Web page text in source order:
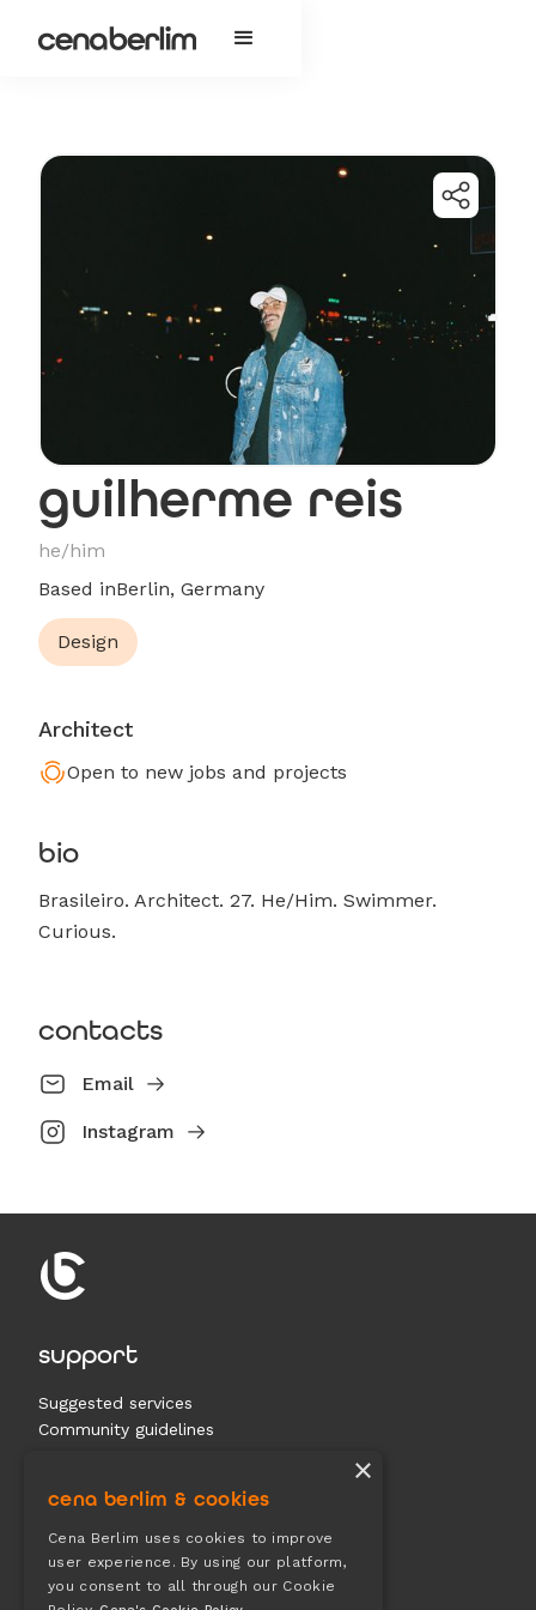
guilherme reis
he/him
Based inBerlin, Germany
Design
Architect
Open to new jobs and projects
bio
Brasileiro. Architect. 27. He/Him. Swimmer.
Curious.
contacts
Email
Instagram
support
Suggested services
Community guidelines
Terms & conditions
Privacy
×
cena berlim & cookies
Cena Berlim uses cookies to improve
user experience. By using our platform,
you consent to all through our Cookie